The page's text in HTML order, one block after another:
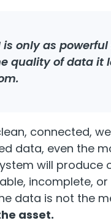
is only as powerful
quality of data it
connected,
data, even the
will produce
incomplete,
data is not the
asset.